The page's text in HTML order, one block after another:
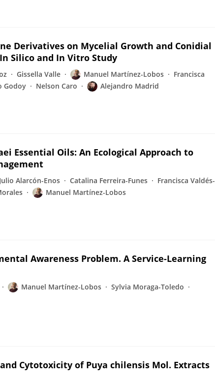
Derivatives on Mycelial Growth and Conidial
Silico and In Vitro Study
Gissella Valle Manuel Martínez-Lobos
Francisca
Godoy Nelson Caro Alejandro Madrid
Essential Oils: An Ecological Approach to
Julio Alarcón-Enos Catalina Ferreira-Funes
Francisca Valdés-
Manuel Martínez-Lobos
Awareness Problem. A Service-Learning
Manuel Martínez-Lobos
Sylvia Moraga-Toledo
Cytotoxicity of Puya chilensis Mol. Extracts